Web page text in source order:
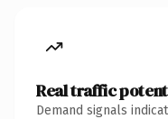
Real traffic
Demand signals